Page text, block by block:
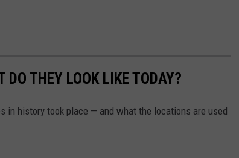
THEY LOOK LIKE TODAY?
in history took place — and what the locations are used